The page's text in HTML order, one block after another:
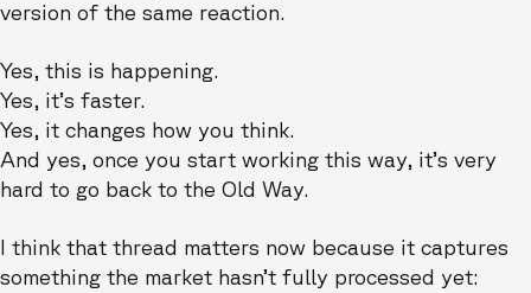
version of the same reaction.
Yes, this is happening.
Yes, it’s faster.
Yes, it changes how you think.
And yes, once you start working this way, it’s very
hard to go back to the Old Way.
I think that thread matters now because it captures
something the market hasn’t fully processed yet: